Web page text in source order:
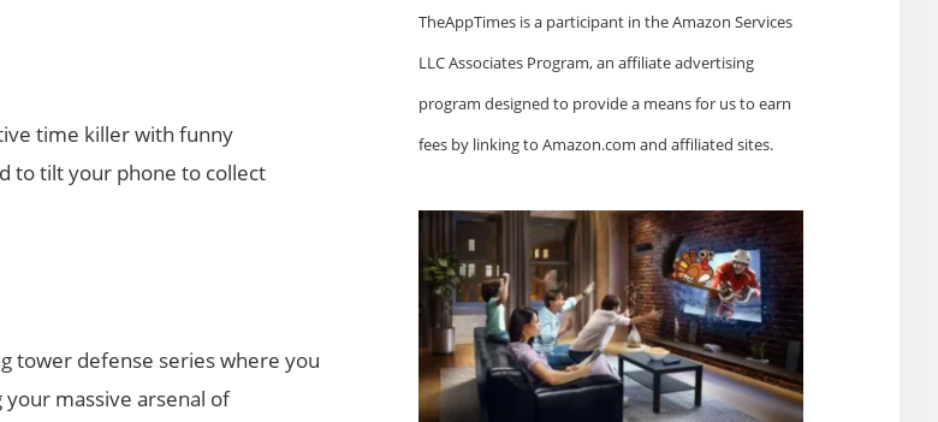
time killer with funny
to tilt your phone to collect
tower defense series where you
massive arsenal of
TheAppTimes is a participant in the Amazon Services
LLC Associates Program, an affiliate advertising
program designed to provide a means for us to earn
fees by linking to Amazon.com and affiliated sites.